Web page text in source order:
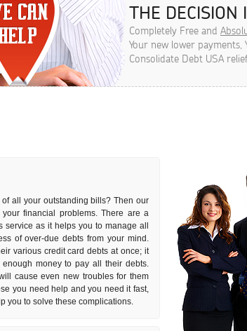
THE DECISION
Completely Free and
Your new lower payments,
Consolidate Debt USA
all your outstanding bills? Then our
financial problems. There are a
as it helps you to manage all
of over-due debts from your mind.
various credit card debts at once; it
money to pay all their debts.
cause even new troubles for them
you need help and you need it fast,
you to solve these complications.